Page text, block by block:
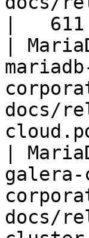
|   611
|
docs/
|
docs/